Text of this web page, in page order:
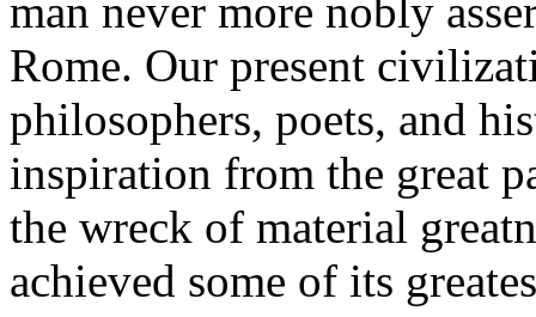
man never more nobly
Rome. Our present
philosophers, poets, and
inspiration from the great
the wreck of material
achieved some of its